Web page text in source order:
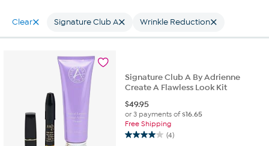
Clear Signature Club A Wrinkle Reduction
Signature Club A By Adrienne
Create A Flawless Look Kit
$49.95
or 3 payments of$16.65
Free Shipping
(4)
4.0